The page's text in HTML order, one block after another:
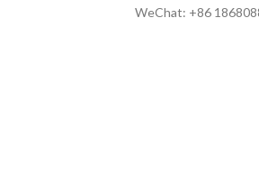
WeChat: +86